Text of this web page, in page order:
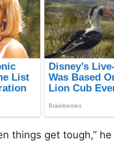
things get tough,”